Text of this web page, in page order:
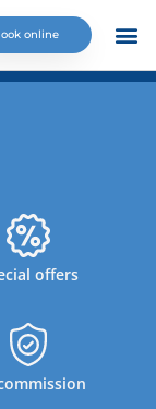
online
offers